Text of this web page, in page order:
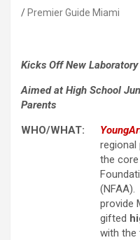
Premier Guide Miami
Kicks Off New Laboratory
Aimed at High School
Parents
WHO/WHAT:
regional
the
provide
gifted
with the